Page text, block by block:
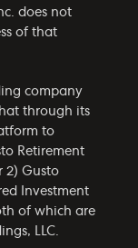
does not
of that
company
through its
to
Retirement
2) Gusto
Investment
of which are
LLC.